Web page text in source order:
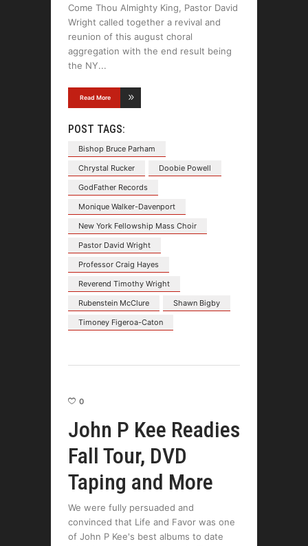
Come Thou Almighty King, Pastor David
Wright called together a revival and
reunion of this august choral
aggregation with the end result being
the NY
Read More
POST TAGS:
Bishop Bruce Parham
Chrystal Rucker
Doobie Powell
GodFather Records
Monique Walker-Davenport
New York Fellowship Mass Choir
Pastor David Wright
Professor Craig Hayes
Reverend Timothy Wright
Rubenstein McClure
Shawn Bigby
Timoney Figeroa-Caton
0
John P Kee Readies
Fall Tour, DVD
Taping and More
We were fully persuaded and
convinced that Life and Favor was one
of John P Kee's best albums to date